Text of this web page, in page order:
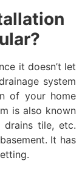
it doesn’t let
system
of your home
is also known
drains tile, etc.
It has